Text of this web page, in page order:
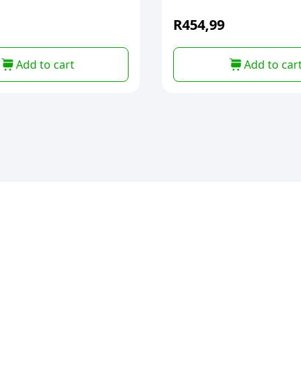
Add to cart
R454,99
Add to